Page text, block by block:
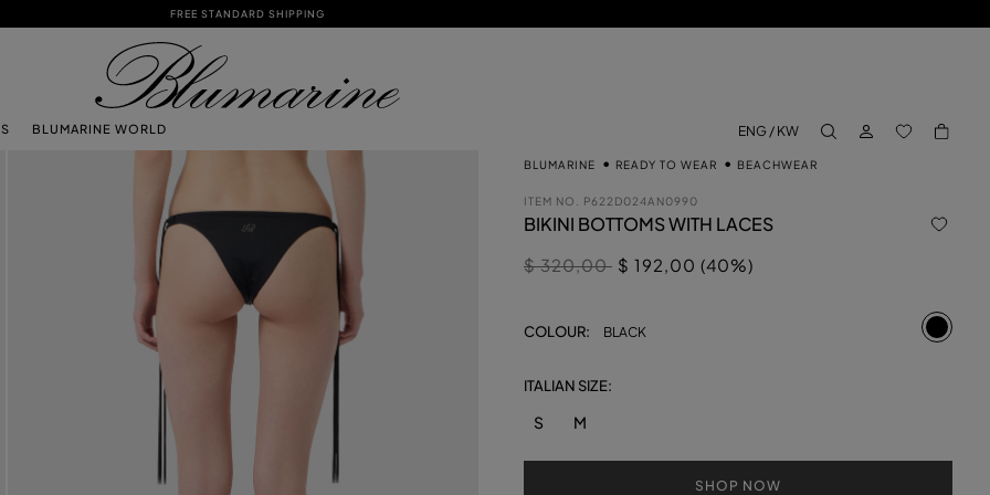
FREE STANDARD SHIPPING
BLUMARINE WORLD
ENG / KW
LOG IN BACK TO
BLUMARINE READY TO WEAR BEACHWEAR
ITEM NO. P622D024AN0990
BIKINI BOTTOMS WITH LACES
Price reduced from
$ 320,00to$ 192,00 (40%)
COLOUR: BLACK
ITALIAN SIZE:
S M
SHOP NOW